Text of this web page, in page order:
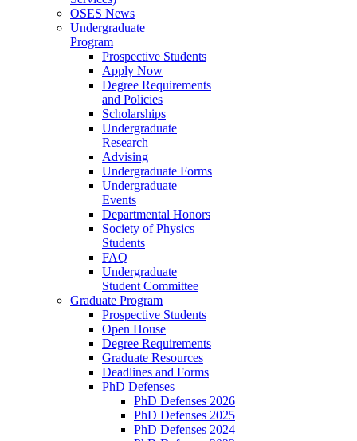
OSES News
Undergraduate
Program
Prospective Students
Apply Now
Degree Requirements
and Policies
Scholarships
Undergraduate
Research
Advising
Undergraduate Forms
Undergraduate
Events
Departmental Honors
Society of Physics
Students
FAQ
Undergraduate
Student Committee
Graduate Program
Prospective Students
Open House
Degree Requirements
Graduate Resources
Deadlines and Forms
PhD Defenses
PhD Defenses 2026
PhD Defenses 2025
PhD Defenses 2024